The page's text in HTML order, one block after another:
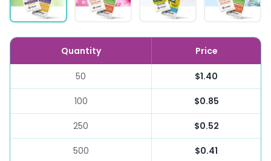
Quantity Price
50 $1.40
100 $0.85
250 $0.52
500 $0.41